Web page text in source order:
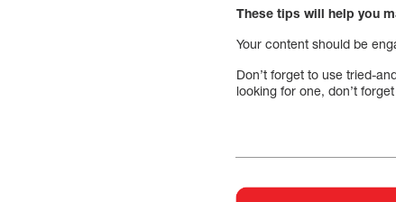
These tips will help you
Your content should be
Don’t forget to use tried-
looking for one, don’t